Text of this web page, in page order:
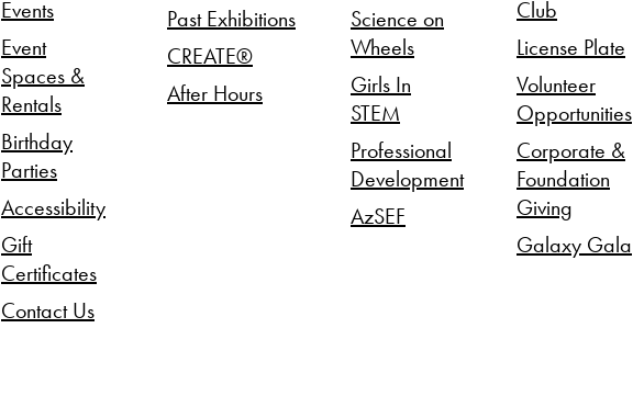
Events
Event
Spaces &
Rentals
Birthday
Parties
Accessibility
Gift
Certificates
Contact Us
Past Exhibitions
CREATE®
After Hours
Science on
Wheels
Girls In
STEM
Professional
Development
AzSEF
Club
License Plate
Volunteer
Opportunities
Corporate &
Foundation
Giving
Galaxy Gala